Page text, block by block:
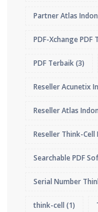
Partner Atlas
PDF-Xchange PDF
PDF Terbaik(3)
Reseller Acunetix
Reseller Atlas
Reseller Think-Cell
Searchable PDF
Serial Number
think-cell (1)